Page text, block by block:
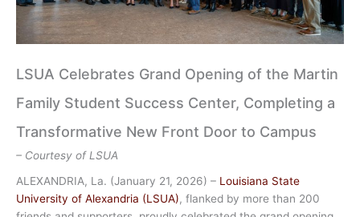
LSUA Celebrates Grand Opening of the Martin
Family Student Success Center, Completing a
Transformative New Front Door to Campus
– Courtesy of LSUA
ALEXANDRIA, La. (January 21, 2026) – Louisiana State
University of Alexandria (LSUA), flanked by more than 200